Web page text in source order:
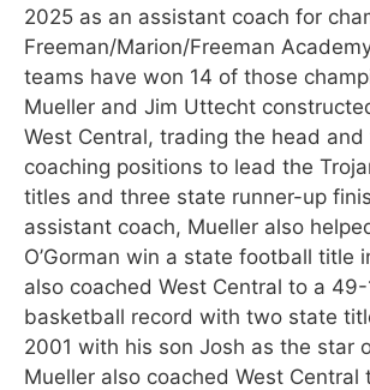
2025 as an assistant coach for
Freeman/Marion/Freeman
teams have won 14 of those
Mueller and Jim Uttecht
West Central, trading the head
coaching positions to lead the
titles and three state runner-up
assistant coach, Mueller also
O’Gorman win a state football title
also coached West Central to a 49-
basketball record with two state
2001 with his son Josh as the star
Mueller also coached West Central